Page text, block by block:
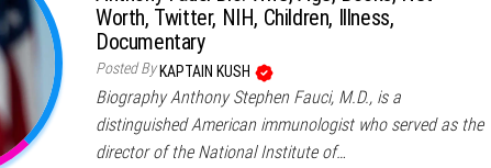
Worth, Twitter, NIH, Children, Illness,
Documentary
Posted By KAPTAIN KUSH
Biography Anthony Stephen Fauci, M.D., is a
distinguished American immunologist who served as the
director of the National Institute of…